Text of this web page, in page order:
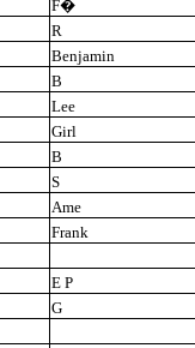
F�
R
Benjamin
B
Lee
Girl
B
S
Ame
Frank
E P
G